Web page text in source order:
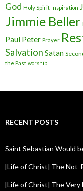
God Holy Spirit Inspiration
Jimmie Beller
Paul Peter Prayer
Salvation Satan
the Past worship
RECENT POSTS
Saint Sebastian Would
[Life of Christ] The Not-
[Life of Christ] The Very